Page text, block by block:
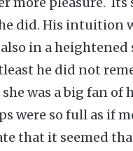
did. His intuition
in a heightened
he did not
was a big fan of
were so full as if
that it seemed